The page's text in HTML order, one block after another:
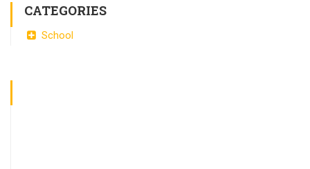
CATEGORIES
School